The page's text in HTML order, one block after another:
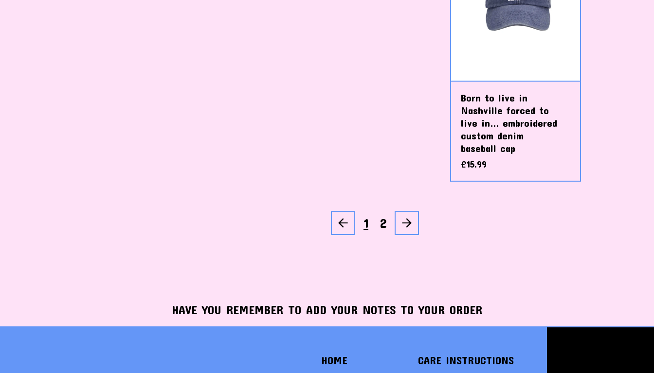
Born to live in
Nashville forced to
live in… embroidered
custom denim
baseball cap
£15.99
1 2
HAVE YOU REMEMBER TO ADD YOUR NOTES TO YOUR ORDER
HOME
CARE INSTRUCTIONS